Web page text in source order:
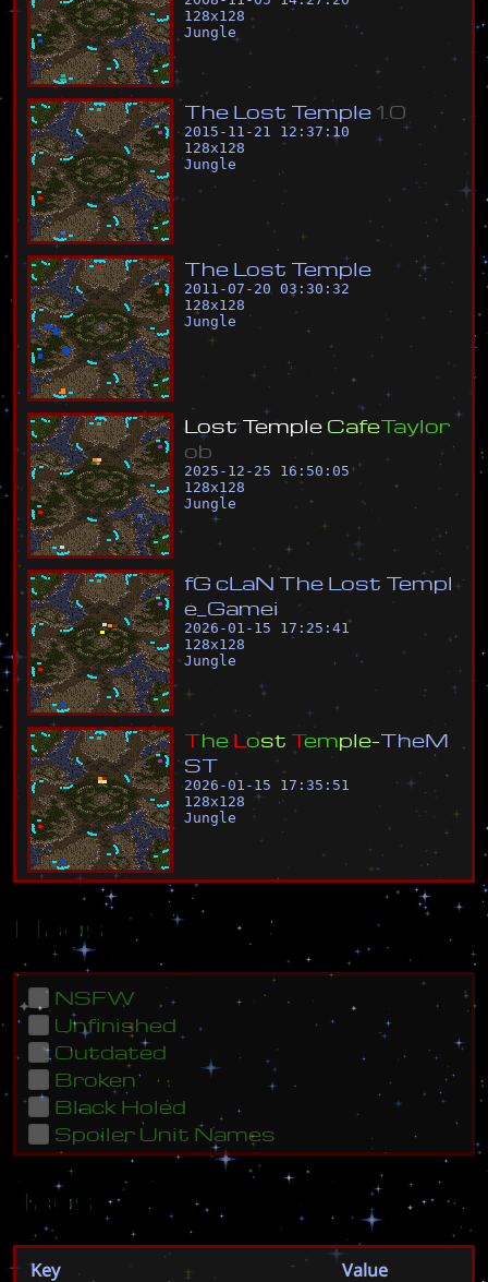
128x128
Jungle
The L ost Temple 1 0
2015-11-21 12:37:10
128x128
Jungle
The L ost Temple
2011-07-20 03:30:32
128x128
Jungle
L ost Temple CafeTaylor
ob
2025-12-25 16:50:05
128x128
Jungle
fG cL aN The L ost Templ
e Gamei
2026-01-15 17:25:41
128x128
Jungle
The L ost Temple-TheM
ST
2026-01-15 17:35:51
128x128
Jungle
Flags
NSFW
Unfinished
Outdated
Broken
Black Holed
Spoiler Unit Names
Tags
Key
Value